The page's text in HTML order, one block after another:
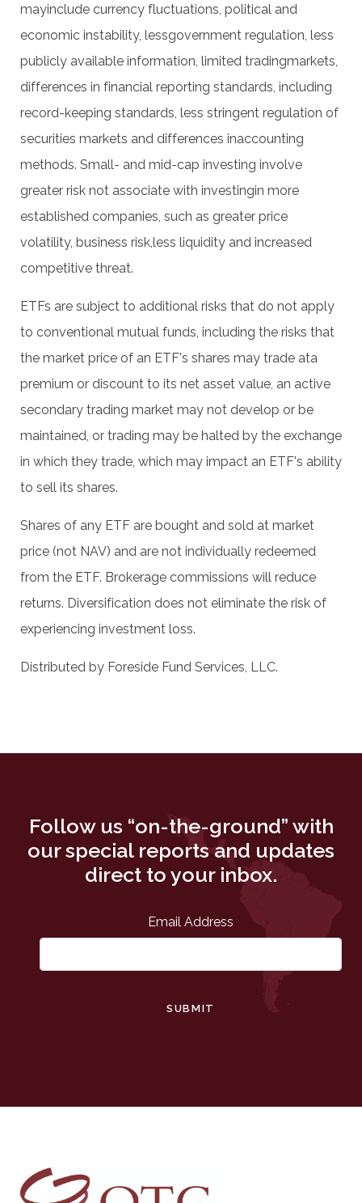
mayinclude currency fluctuations, political and
economic instability, lessgovernment regulation, less
publicly available information, limited tradingmarkets,
differences in financial reporting standards, including
record-keeping standards, less stringent regulation of
securities markets and differences inaccounting
methods. Small- and mid-cap investing involve
greater risk not associate with investingin more
established companies, such as greater price
volatility, business risk,less liquidity and increased
competitive threat.
ETFs are subject to additional risks that do not apply
to conventional mutual funds, including the risks that
the market price of an ETF's shares may trade ata
premium or discount to its net asset value, an active
secondary trading market may not develop or be
maintained, or trading may be halted by the exchange
in which they trade, which may impact an ETF's ability
to sell its shares.
Shares of any ETF are bought and sold at market
price (not NAV) and are not individually redeemed
from the ETF. Brokerage commissions will reduce
returns. Diversification does not eliminate the risk of
experiencing investment loss.
Distributed by Foreside Fund Services, LLC.
Follow us “on-the-ground” with
our special reports and updates
direct to your inbox.
Email Address
SUBMIT